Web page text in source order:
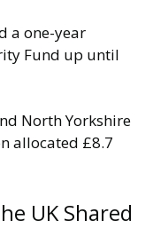
a one-year
Fund up until
North Yorkshire
allocated £8.7
UK Shared